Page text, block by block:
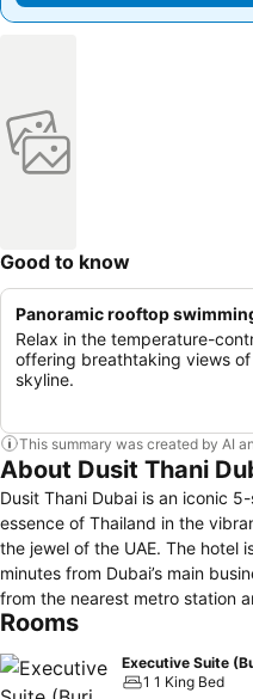
Good to know
Panoramic rooftop
Relax in the temperature-
offering breathtaking views
skyline.
This summary was created by AI
About Dusit Thani
Dusit Thani Dubai is an iconic
essence of Thailand in the
the jewel of the UAE. The hotel is strategically located just five
minutes from Dubai’s main
from the nearest metro station
In addition, the world’s tallest
from Dusit Thani. Enjoy jaw-dropping views of Dubai’s futuristic
Rooms
Executive Suite
1 1 King Bed